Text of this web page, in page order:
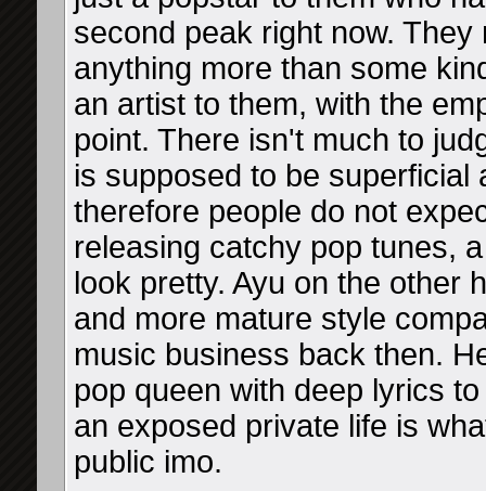
second peak right now.
anything more than some
an artist to them, with the
point. There isn't much to
is supposed to be
therefore people do not
releasing catchy pop tunes,
look pretty. Ayu on the other
and more mature style
music business back then.
pop queen with deep lyrics
an exposed private life is
public imo.